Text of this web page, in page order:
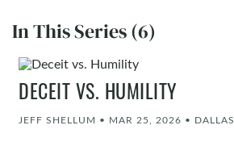
In This Series (6)
DECEIT VS. HUMILITY
JEFF SHELLUM • MAR 25, 2026 • DALLAS